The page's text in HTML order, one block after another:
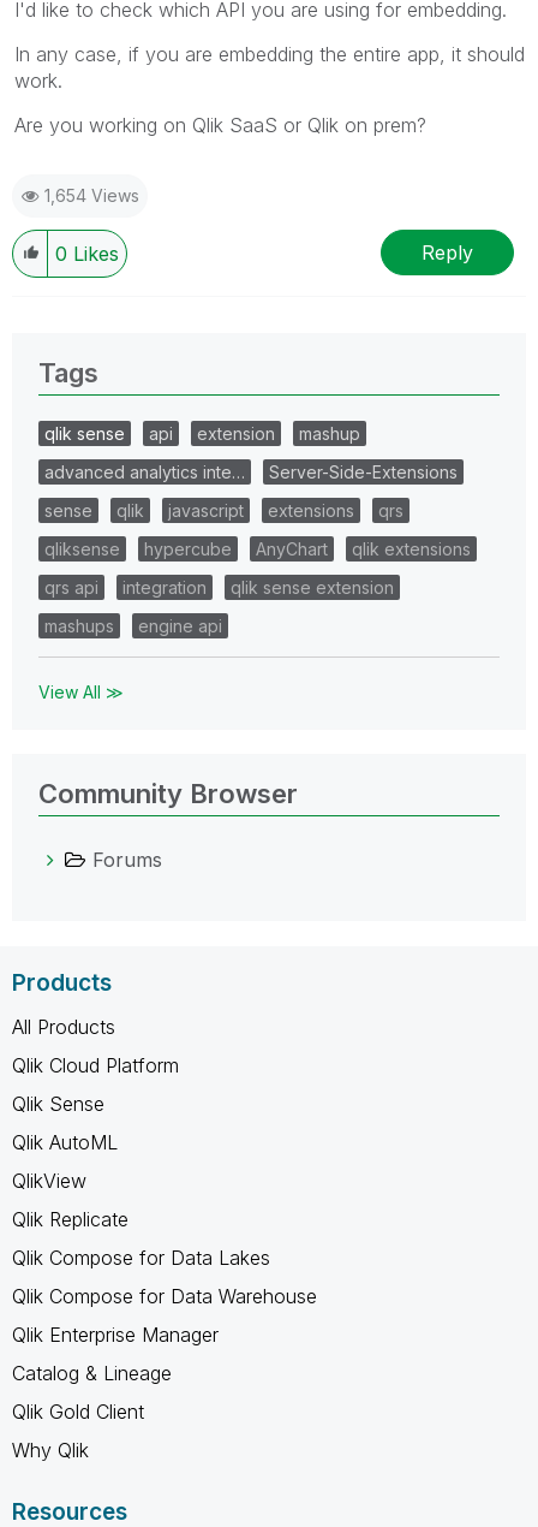
I'd like to check which API you are using for embedding.
In any case, if you are embedding the entire app, it should
work.
Are you working on Qlik SaaS or Qlik on prem?
1,654 Views
0 Likes Reply
Tags
qlik sense api extension
mashup
advanced analytics inte…
Server-Side-Extensions
sense
qlik javascript extensions
qrs
qliksense
hypercube AnyChart
qlik extensions
qrs api
integration
qlik sense extension
mashups
engine api
View All ≫
Community Browser
Forums
Products
All Products
Qlik Cloud Platform
Qlik Sense
Qlik AutoML
QlikView
Qlik Replicate
Qlik Compose for Data Lakes
Qlik Compose for Data Warehouse
Qlik Enterprise Manager
Catalog & Lineage
Qlik Gold Client
Why Qlik
Resources